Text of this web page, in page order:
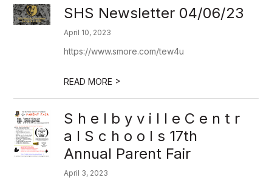
SHS Newsletter 04/06/23
April 10, 2023
https://www.smore.com/tew4u
READ MORE >
S h e l b y v i l l e C e n t r
a l S c h o o l s 17th
Annual Parent Fair
April 3, 2023